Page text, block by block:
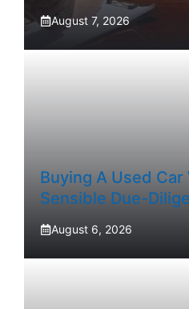
August 7, 2026
Buying A Used
Sensible Due-
August 6, 2026